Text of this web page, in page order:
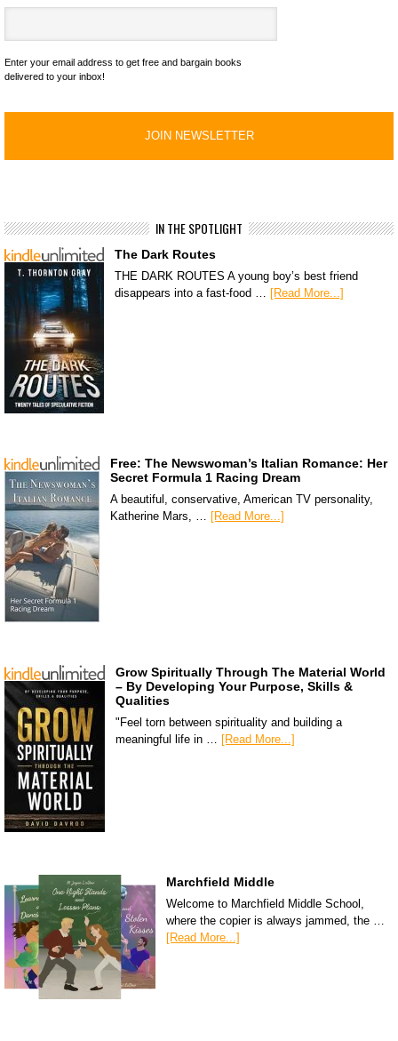
Enter your email address to get free and bargain books
delivered to your inbox!
IN THE SPOTLIGHT
The Dark Routes
THE DARK ROUTES A young boy’s best friend
disappears into a fast-food …
[Read More...]
Free: The Newswoman’s Italian Romance: Her
Secret Formula 1 Racing Dream
A beautiful, conservative, American TV personality,
Katherine Mars, … [Read More...]
Grow Spiritually Through The Material World
– By Developing Your Purpose, Skills &
Qualities
"Feel torn between spirituality and building a
meaningful life in … [Read More...]
Marchfield Middle
Welcome to Marchfield Middle School,
where the copier is always jammed, the …
[Read More...]